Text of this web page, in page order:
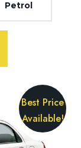
Petrol
Best Price
Available!